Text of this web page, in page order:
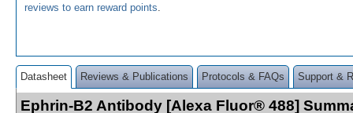
reviews to earn reward points
Datasheet Reviews & Publications Protocols & FAQs Support &
Ephrin-B2 Antibody [Alexa Fluor® 488]